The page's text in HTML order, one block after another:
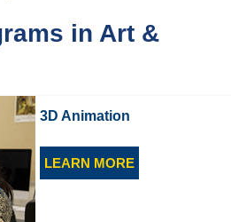
in Art &
3D Animation
LEARN MORE